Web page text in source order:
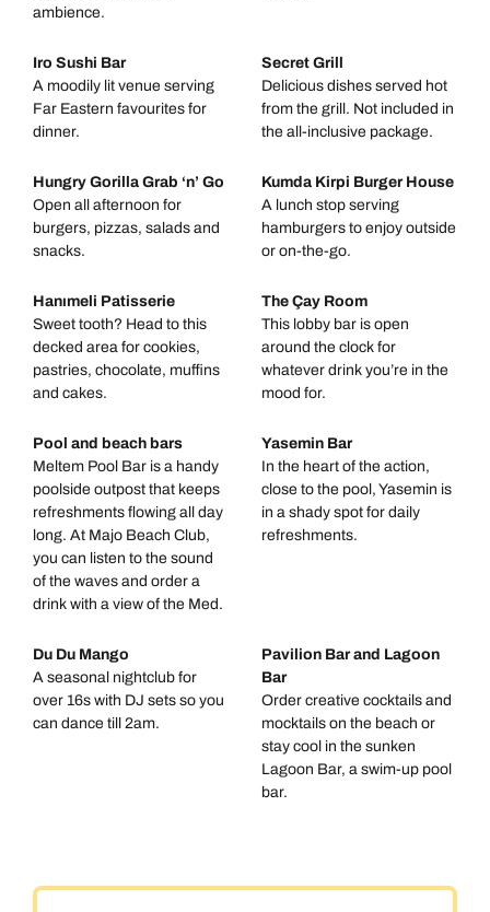
ambience.
Iro Sushi Bar
A moodily lit venue serving
Far Eastern favourites for
dinner.
Secret Grill
Delicious dishes served hot
from the grill. Not included in
the all-inclusive package.
Hungry Gorilla Grab ‘n’ Go
Open all afternoon for
burgers, pizzas, salads and
snacks.
Kumda Kirpi Burger House
A lunch stop serving
hamburgers to enjoy outside
or on-the-go.
Hanımeli Patisserie
Sweet tooth? Head to this
decked area for cookies,
pastries, chocolate, muffins
and cakes.
The Çay Room
This lobby bar is open
around the clock for
whatever drink you’re in the
mood for.
Pool and beach bars
Meltem Pool Bar is a handy
poolside outpost that keeps
refreshments flowing all day
long. At Majo Beach Club,
you can listen to the sound
of the waves and order a
drink with a view of the Med.
Yasemin Bar
In the heart of the action,
close to the pool, Yasemin is
in a shady spot for daily
refreshments.
Du Du Mango
A seasonal nightclub for
over 16s with DJ sets so you
can dance till 2am.
Pavilion Bar and Lagoon
Bar
Order creative cocktails and
mocktails on the beach or
stay cool in the sunken
Lagoon Bar, a swim-up pool
bar.